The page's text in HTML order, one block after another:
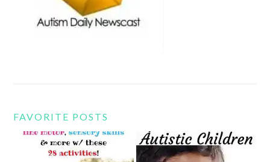
FAVORITE POSTS